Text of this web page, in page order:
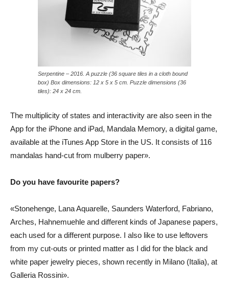
Serpentine – 2016. A puzzle (36 square tiles in a cloth bound
box) Box dimensions: 12 x 5 x 5 cm. Puzzle dimensions (36
tiles): 24 x 24 cm.
The multiplicity of states and interactivity are also seen in the
App for the iPhone and iPad, Mandala Memory, a digital game,
available at the iTunes App Store in the US. It consists of 116
mandalas hand-cut from mulberry paper».
Do you have favourite papers?
«Stonehenge, Lana Aquarelle, Saunders Waterford, Fabriano,
Arches, Hahnemuehle and different kinds of Japanese papers,
each used for a different purpose. I also like to use leftovers
from my cut-outs or printed matter as I did for the black and
white paper jewelry pieces, shown recently in Milano (Italia), at
Galleria Rossini».